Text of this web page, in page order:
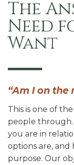
The
Need
Want
“Am I on the
This is one of
people
you are in
options are,
purpose. Our